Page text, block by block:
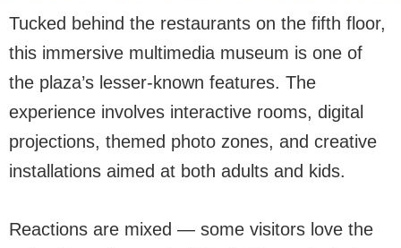
Tucked behind the restaurants on the fifth floor,
this immersive multimedia museum is one of
the plaza’s lesser-known features. The
experience involves interactive rooms, digital
projections, themed photo zones, and creative
installations aimed at both adults and kids.
Reactions are mixed — some visitors love the